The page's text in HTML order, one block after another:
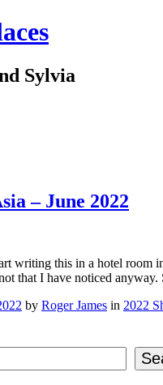
Sylvia
– June 2022
writing this in a hotel room
that I have noticed
by Roger James in 2022